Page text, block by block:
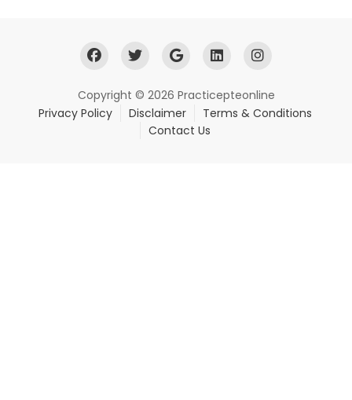
Copyright © 2026 Practicepteonline
Privacy Policy
Disclaimer
Terms & Conditions
Contact Us